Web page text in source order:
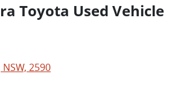
Toyota Used Vehicle
2590